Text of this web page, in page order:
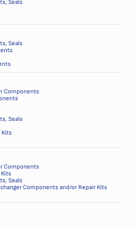
Seals
Seals
Components
Seals
Kits
Components
Kits
Seals
Components and/or Repair Kits